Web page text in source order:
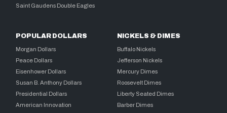
Saint Gaudens Double Eagles
POPULAR DOLLARS
Morgan Dollars
Peace Dollars
Eisenhower Dollars
Susan B. Anthony Dollars
Presidential Dollars
American Innovation
NICKELS & DIMES
Buffalo Nickels
Jefferson Nickels
Mercury Dimes
Roosevelt Dimes
Liberty Seated Dimes
Barber Dimes